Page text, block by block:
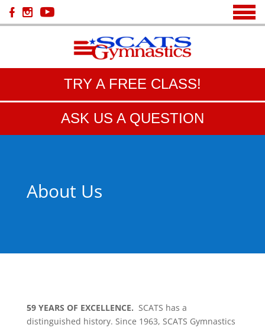
TRY A FREE CLASS!
ASK US A QUESTION
About Us
59 YEARS OF EXCELLENCE. SCATS has a
distinguished history. Since 1963, SCATS Gymnastics